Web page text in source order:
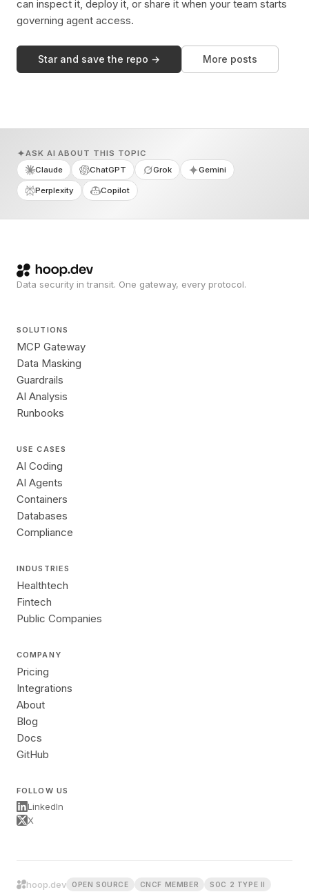
can inspect it, deploy it, or share it when your team starts
governing agent access.
Star and save the repo → More posts
ASK AI ABOUT THIS TOPIC
Claude
ChatGPT Grok Gemini
Perplexity Copilot
Data security in transit. One gateway, every protocol.
SOLUTIONS
MCP Gateway
Data Masking
Guardrails
AI Analysis
Runbooks
USE CASES
AI Coding
AI Agents
Containers
Databases
Compliance
INDUSTRIES
Healthtech
Fintech
Public Companies
COMPANY
Pricing
Integrations
About
Blog
Docs
GitHub
FOLLOW US
LinkedIn
X
hoop.dev OPEN SOURCE CNCF MEMBER SOC 2 TYPE II